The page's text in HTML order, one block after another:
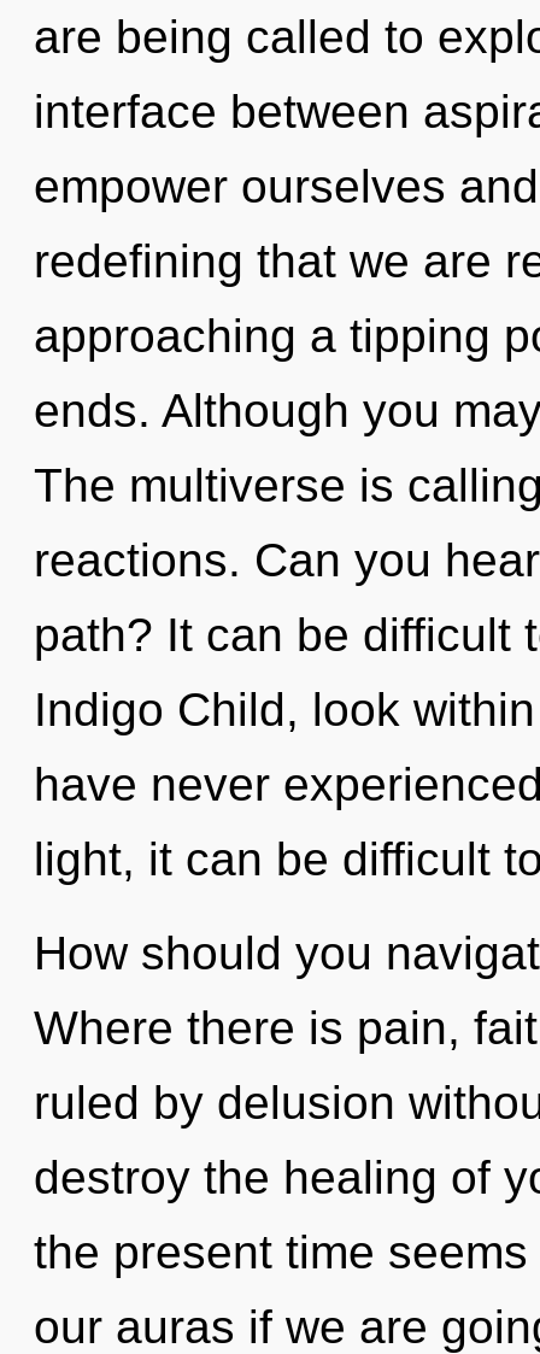
are being called to
interface between
empower ourselves
redefining that we are
approaching a tipping
ends. Although you
The multiverse is
reactions. Can you
path? It can be difficult
Indigo Child, look
have never
light, it can be difficult
How should you
Where there is pain,
ruled by delusion
destroy the healing of
the present time
our auras if we are